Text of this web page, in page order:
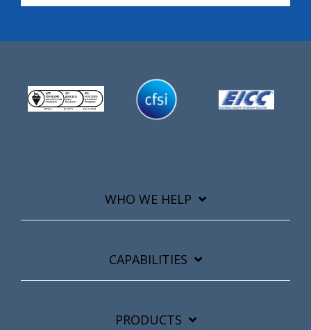
WHO WE HELP
CAPABILITIES
PRODUCTS